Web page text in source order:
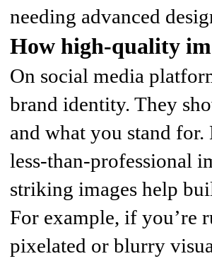
needing advanced
How high-quality
On social media
brand identity. They
and what you stand
less-than-professional
striking images help
For example, if you’re
pixelated or blurry